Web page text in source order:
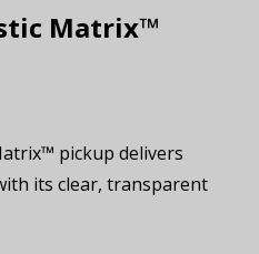
Matrix™
pickup delivers
its clear, transparent